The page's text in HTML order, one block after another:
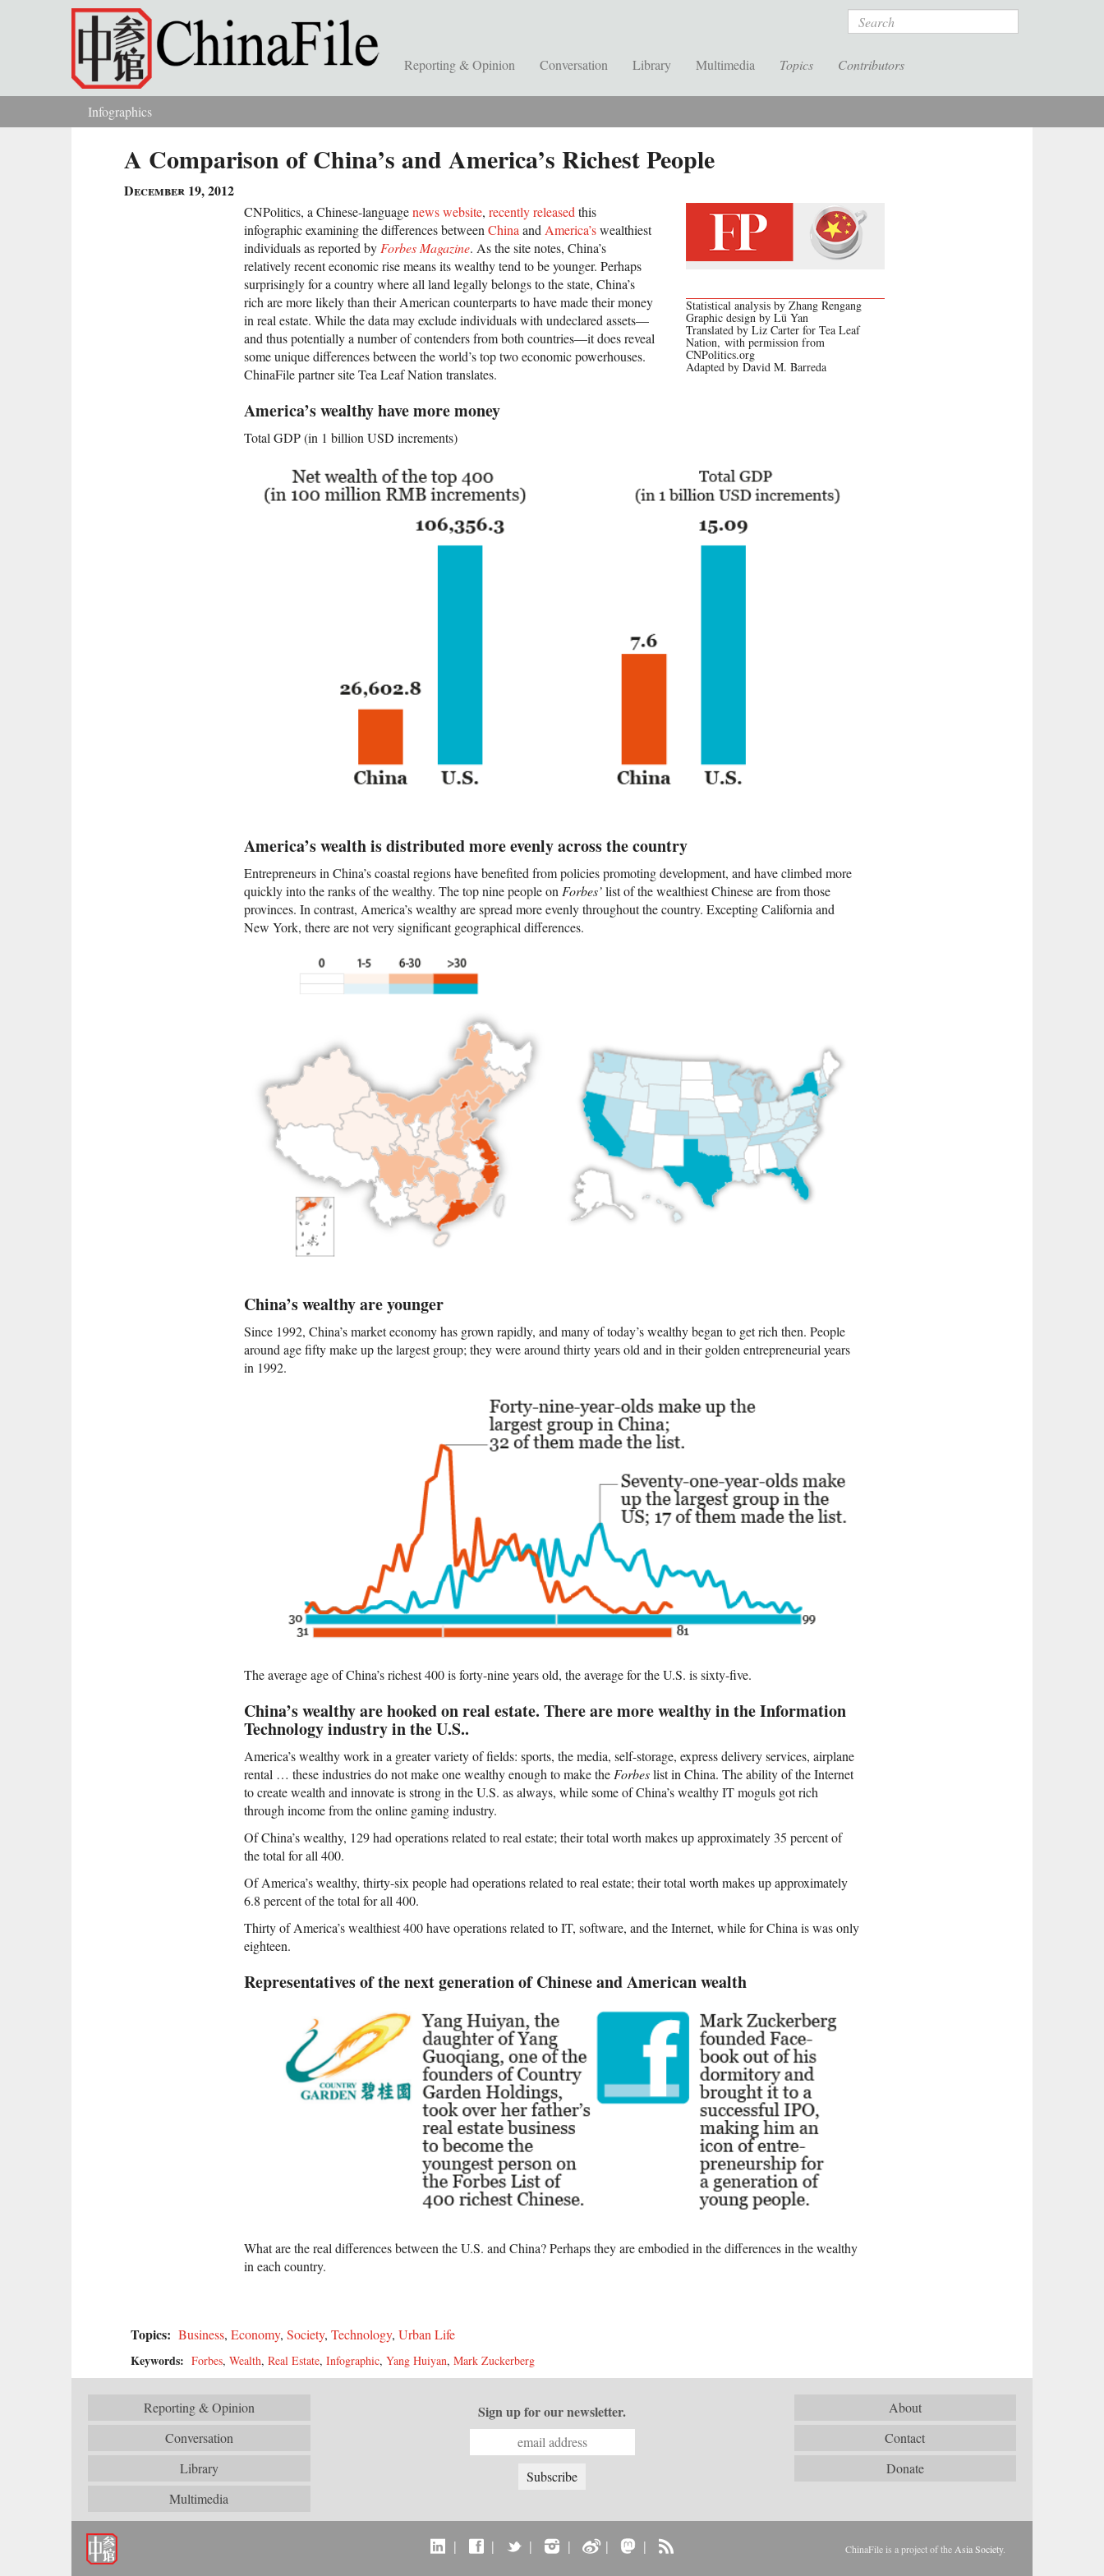
Skip to main content Search
Reporting & Opinion Conversation Library Multimedia Topics Contributors
You are here
Infographics
A Comparison of China’s and America’s Richest People
December 19, 2012
Statistical analysis by Zhang Rengang
Graphic design by Lü Yan
Translated by Liz Carter for Tea Leaf
Nation, with permission from
CNPolitics.org
Adapted by David M. Barreda
CNPolitics, a Chinese-languagenews website, recently released this
infographic examining the differences between China and America’swealthiest
individuals as reported by Forbes Magazine. As the site notes, China’s
relatively recent economic rise means its wealthy tend to be younger. Perhaps
surprisingly for a country where all land legally belongs to the state, China’s
rich are more likely than their American counterparts to have made their money
in real estate. While the data may exclude individuals with undeclared assets—
and thus potentially a number of contenders from both countries—it does reveal
some unique differences between the world’s top two economic powerhouses.
ChinaFile partner site Tea Leaf Nation translates.
America’s wealthy have more money
Total GDP (in 1 billion USD increments)
America’s wealth is distributed more evenly across the country
Entrepreneurs in China’s coastal regions have benefited from policies promoting development, and have climbed more
quickly into the ranks of the wealthy. The top nine people on Forbes’list of the wealthiest Chinese are from those
provinces. In contrast, America’s wealthy are spread more evenly throughout the country. Excepting California and
New York, there are not very significant geographical differences.
China’s wealthy are younger
Since 1992, China’s market economy has grown rapidly, and many of today’s wealthy began to get rich then. People
around age fifty make up the largest group; they were around thirty years old and in their golden entrepreneurial years
in 1992.
The average age of China’s richest 400 is forty-nine years old, the average for the U.S. is sixty-five.
China’s wealthy are hooked on real estate. There are more wealthy in the Information
Technology industry in the U.S..
America’s wealthy work in a greater variety of fields: sports, the media, self-storage, express delivery services, airplane
rental … these industries do not make one wealthy enough to make the Forbeslist in China. The ability of the Internet
to create wealth and innovate is strong in the U.S. as always, while some of China’s wealthy IT moguls got rich
through income from the online gaming industry.
Of China’s wealthy, 129 had operations related to real estate; their total worth makes up approximately 35 percent of
the total for all 400.
Of America’s wealthy, thirty-six people had operations related to real estate; their total worth makes up approximately
6.8 percent of the total for all 400.
Thirty of America’s wealthiest 400 have operations related to IT, software, and the Internet, while for China is was only
eighteen.
Representatives of the next generation of Chinese and American wealth
What are the real differences between the U.S. and China? Perhaps they are embodied in the differences in the wealthy
in each country.
Topics: Business, Economy, Society, Technology, Urban Life
Keywords: Forbes, Wealth, Real Estate, Infographic, Yang Huiyan, Mark Zuckerberg
Reporting & Opinion
Conversation
Library
Multimedia
About
Contact
Donate
Sign up for our newsletter.
| | | | | | ChinaFile is a project of theAsia Society.